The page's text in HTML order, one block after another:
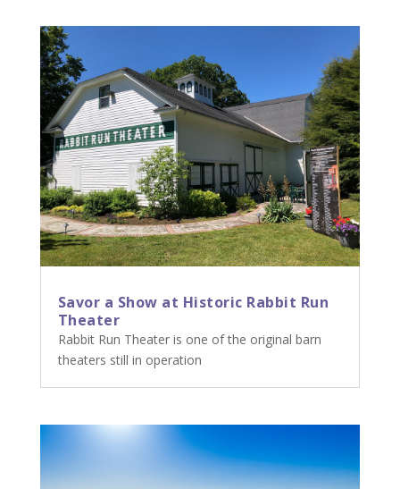
Savor a Show at Historic Rabbit Run
Theater
Rabbit Run Theater is one of the original barn
theaters still in operation